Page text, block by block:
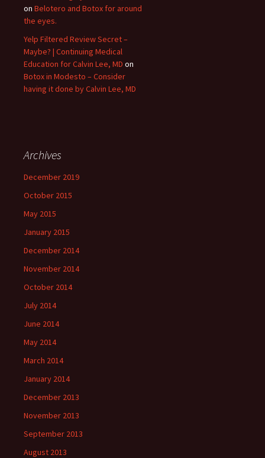
on Belotero and Botox for around
the eyes.
Yelp Filtered Review Secret –
Maybe? | Continuing Medical
Education for Calvin Lee, MD on
Botox in Modesto – Consider
having it done by Calvin Lee, MD
Archives
December 2019
October 2015
May 2015
January 2015
December 2014
November 2014
October 2014
July 2014
June 2014
May 2014
March 2014
January 2014
December 2013
November 2013
September 2013
August 2013